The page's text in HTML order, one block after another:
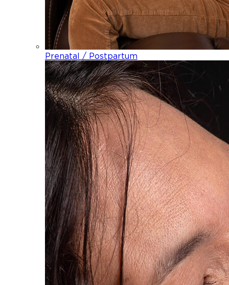
Prenatal / Postpartum